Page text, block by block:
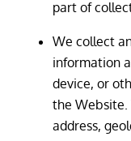
part of
We collect
information
device, or
the Website.
address,